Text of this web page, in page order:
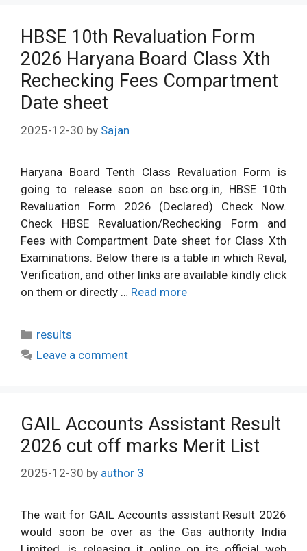
HBSE 10th Revaluation Form
2026 Haryana Board Class Xth
Rechecking Fees Compartment
Date sheet
2025-12-30 by Sajan
Haryana Board Tenth Class Revaluation Form is
going to release soon on bsc.org.in, HBSE 10th
Revaluation Form 2026 (Declared) Check Now.
Check HBSE Revaluation/Rechecking Form and
Fees with Compartment Date sheet for Class Xth
Examinations. Below there is a table in which Reval,
Verification, and other links are available kindly click
on them or directly … Read more
Categories
results
Leave a comment
GAIL Accounts Assistant Result
2026 cut off marks Merit List
2025-12-30 by author 3
The wait for GAIL Accounts assistant Result 2026
would soon be over as the Gas authority India